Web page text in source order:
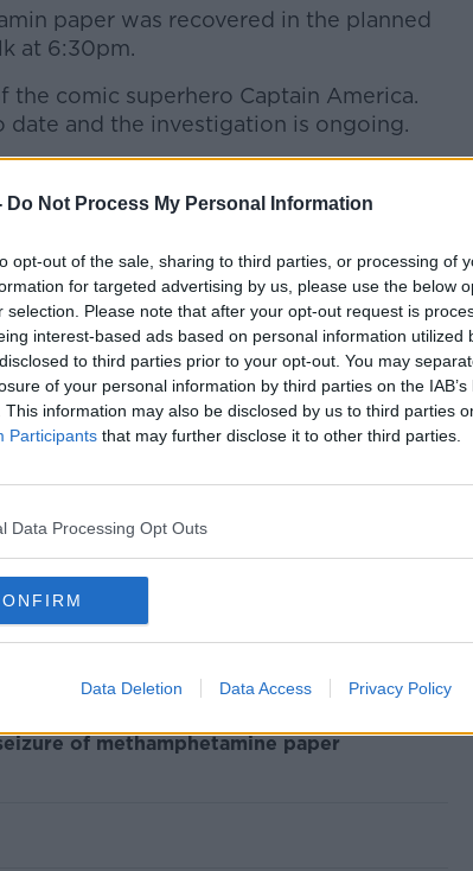
Do Not Process My Personal Information
opt-out of the sale, sharing to third parties, or processing of
for targeted advertising by us, please use the below
selection. Please note that after your opt-out request is
interest-based ads based on personal information utilized
to third parties prior to your opt-out. You may
of your personal information by third parties on the
This information may also be disclosed by us to third parties
Participants that may further disclose it to other third parties.
Data Processing Opt Outs
Data Deletion Data Access Privacy Policy
paper was recovered in the planned
at 6:30pm.
the comic superhero Captain America.
date and the investigation is ongoing.
to take the potentially dangerous
on Tuesday night, where they are
to Twitter and Facebook to
of the drug.
are worried that people could die if
out of circulation.
Dowling says the drugs may not be
on the market at the minute - some
amphetamines" he said.
no reason to believe it's confined just
in Dublin and possibly further" he
of methamphetamine paper